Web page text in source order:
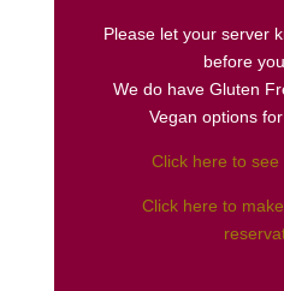
Please let your server
before
We do have Gluten
Vegan options
Click here to see
Click here to